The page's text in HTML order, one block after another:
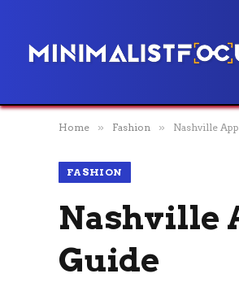
Home » Fashion » Nashville
FASHION
Nashville
Guide